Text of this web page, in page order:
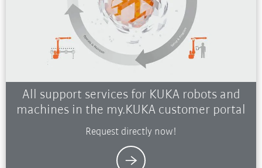
All support services for KUKA robots and
machines in the my.KUKA customer portal
Request directly now!